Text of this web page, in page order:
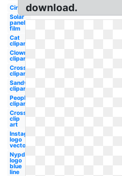
Circle
Solar
panels
film
Cat
clipart
Clown
clipart
Cross
clipart
Sandwich
clipart
People
clipart
Cross
clip
art
Instagram
logo
vector
Nypd
logo
blue
line
download.